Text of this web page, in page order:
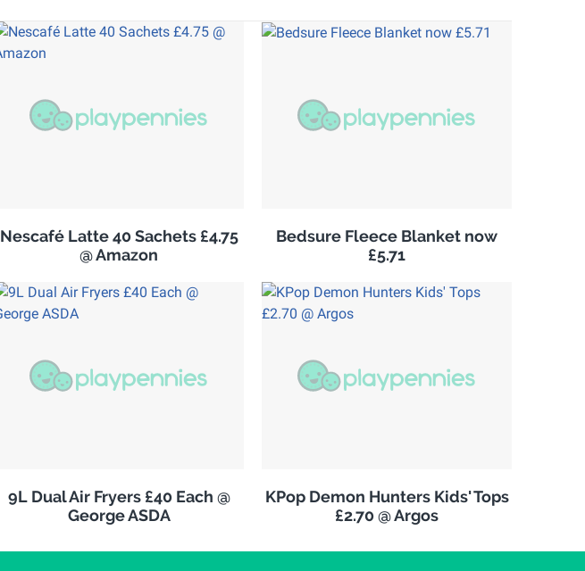
Nescafé Latte 40 Sachets £4.75
@ Amazon
Bedsure Fleece Blanket now
£5.71
9L Dual Air Fryers £40 Each @
George ASDA
KPop Demon Hunters Kids' Tops
£2.70 @ Argos